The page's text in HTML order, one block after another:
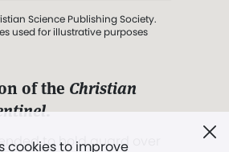
cookies to improve
Science Publishing Society.
used for illustrative purposes
of the Christian
.
to hold guard over